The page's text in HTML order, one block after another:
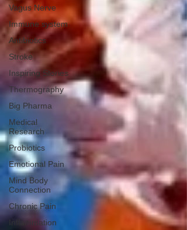
Vagus Nerve
Immune system
Antibiotics
Stroke
Inspiring Stories
Thermography
Big Pharma
Medical
Research
Probiotics
Emotional Pain
Mind Body
Connection
Chronic Pain
Inflammation